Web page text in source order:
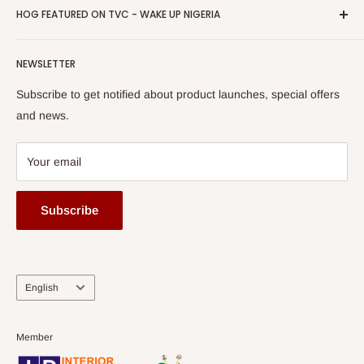
Privacy Policy
Loyalty Rewards
HOG Flex
NEWSLETTER
Subscribe to get notified about product launches, special offers
and news.
Your email
Subscribe
one of The Top Fastest Growing SMEs In Nigeria - Click to
HOG FEATURED ON TVC - WAKE UP NIGERIA
Language
English
Member